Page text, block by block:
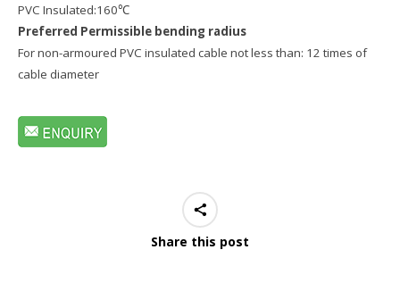
PVC Insulated:160℃
Preferred Permissible bending radius
For non-armoured PVC insulated cable not less than: 12 times of
cable diameter
Share this post